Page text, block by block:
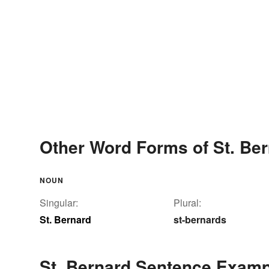
Other Word Forms of St.
NOUN
Singular:
St. Bernard
Plural:
st-bernards